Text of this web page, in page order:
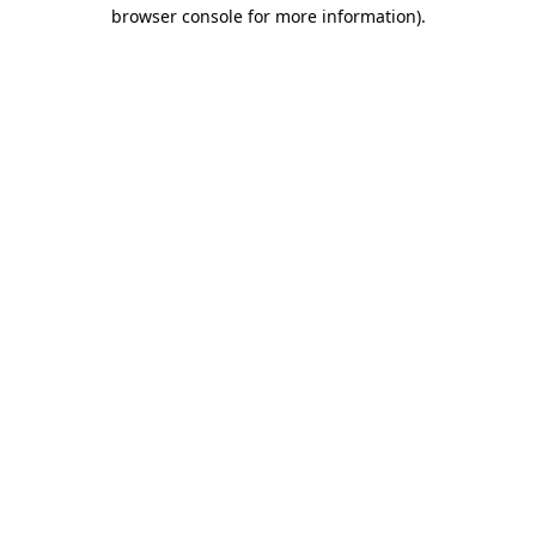
browser console for more information).